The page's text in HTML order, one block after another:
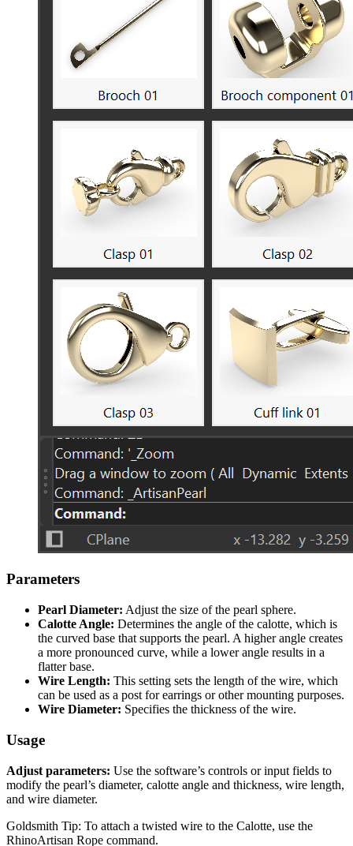
Parameters
Pearl Diameter: Adjust the size of the pearl sphere.
Calotte Angle: Determines the angle of the calotte, which is
the curved base that supports the pearl. A higher angle creates
a more pronounced curve, while a lower angle results in a
flatter base.
Wire Length: This setting sets the length of the wire, which
can be used as a post for earrings or other mounting purposes.
Wire Diameter: Specifies the thickness of the wire.
Usage
Adjust parameters: Use the software’s controls or input fields to
modify the pearl’s diameter, calotte angle and thickness, wire length,
and wire diameter.
Goldsmith Tip: To attach a twisted wire to the Calotte, use the
RhinoArtisan Rope command.